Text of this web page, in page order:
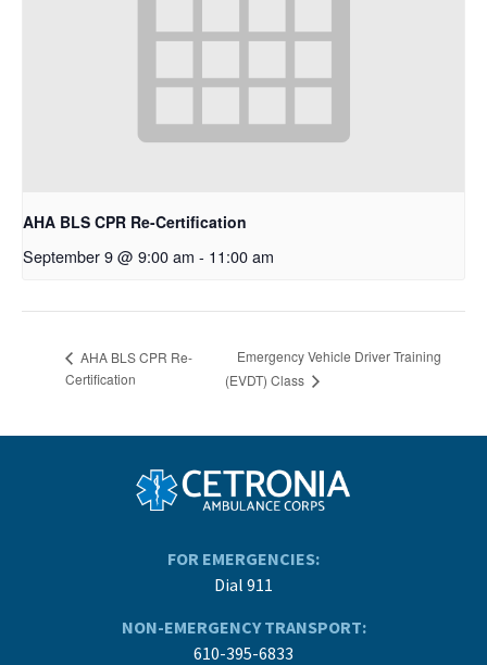
AHA BLS CPR Re-Certification
September 9 @ 9:00 am - 11:00 am
AHA BLS CPR Re-
Certification
Emergency Vehicle Driver Training
(EVDT) Class
FOR EMERGENCIES:
Dial 911
NON-EMERGENCY TRANSPORT:
610-395-6833